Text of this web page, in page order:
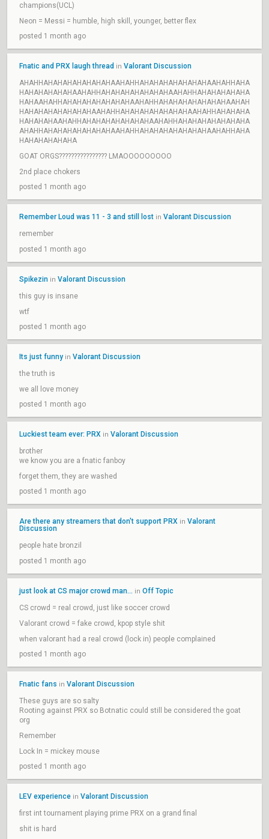
champions(UCL)
Neon = Messi = humble, high skill, younger, better flex
posted 1 month ago
Fnatic and PRX laugh thread in Valorant Discussion
AHAHHAHAHAHAHAHAHAHAAHAHHAHAHAHAHAHAHAHAAHAHHAHA
HAHAHAHAHAHAAHAHHAHAHAHAHAHAHAHAAHAHHAHAHAHAHAHA
HAHAAHAHHAHAHAHAHAHAHAHAAHAHHAHAHAHAHAHAHAHAAHAH
HAHAHAHAHAHAHAHAAHAHHAHAHAHAHAHAHAHAAHAHHAHAHAHA
HAHAHAHAAHAHHAHAHAHAHAHAHAHAAHAHHAHAHAHAHAHAHAHA
AHAHHAHAHAHAHAHAHAHAAHAHHAHAHAHAHAHAHAHAAHAHHAHA
HAHAHAHAHAHA
GOAT ORGS???????????????? LMAOOOOOOOOO
2nd place chokers
posted 1 month ago
Remember Loud was 11 - 3 and still lost in Valorant Discussion
remember
posted 1 month ago
Spikezin in Valorant Discussion
this guy is insane
wtf
posted 1 month ago
Its just funny in Valorant Discussion
the truth is
we all love money
posted 1 month ago
Luckiest team ever: PRX in Valorant Discussion
brother
we know you are a fnatic fanboy
forget them, they are washed
posted 1 month ago
Are there any streamers that don't support PRX in Valorant
Discussion
people hate bronzil
posted 1 month ago
just look at CS major crowd man... in Off Topic
CS crowd = real crowd, just like soccer crowd
Valorant crowd = fake crowd, kpop style shit
when valorant had a real crowd (lock in) people complained
posted 1 month ago
Fnatic fans in Valorant Discussion
These guys are so salty
Rooting against PRX so Botnatic could still be considered the goat
org
Remember
Lock In = mickey mouse
posted 1 month ago
LEV experience in Valorant Discussion
first int tournament playing prime PRX on a grand final
shit is hard